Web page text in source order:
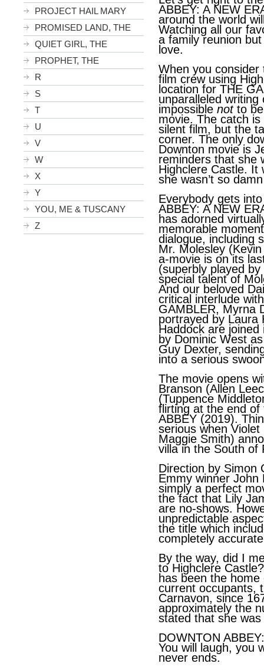
PROJECT HAIL MARY
PROMISED LAND, THE
QUIET GIRL, THE
PROPHET, THE
R
S
T
U
V
W
X
Y
YOU, ME & TUSCANY
Z
ABBEY: A NEW
around the world
Watching all our
a family reunion
love.
When you
film crew using
location for THE
unparalleled writing
impossible notto be
movie. The catch
silent film, but the
corner. The only
Downton movie is
reminders that she
Highclere Castle. It
she wasn’t so
Everybody gets
ABBEY: A NEW
has adorned
memorable
dialogue, including
Mr. Molesley
a-movie is on its
(superbly played
special talent of
And our beloved
critical interlude
GAMBLER, Myrna
portrayed by Laura
Haddock are joined
by Dominic West
Guy Dexter,
into a serious
The movie opens
Branson (Allen
(Tuppence
flirting at the end
ABBEY (2019).
serious when
Maggie Smith)
villa in the South of
Direction by Simon
Emmy winner John
simply a perfect
the fact that Lily
are no-shows.
unpredictable
the title which
completely
By the way, did I
to Highclere
has been the
current occupants,
Carnavon, since
approximately the
stated that she
DOWNTON
You will laugh, you
never ends.